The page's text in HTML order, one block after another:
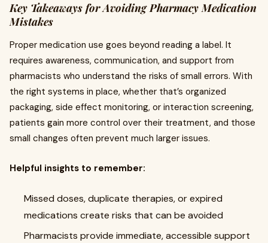
Key Takeaways for Avoiding Pharmacy Medication
Mistakes
Proper medication use goes beyond reading a label. It
requires awareness, communication, and support from
pharmacists who understand the risks of small errors. With
the right systems in place, whether that’s organized
packaging, side effect monitoring, or interaction screening,
patients gain more control over their treatment, and those
small changes often prevent much larger issues.
Helpful insights to remember:
Missed doses, duplicate therapies, or expired
medications create risks that can be avoided
Pharmacists provide immediate, accessible support